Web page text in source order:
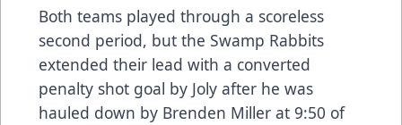
Both teams played through a scoreless
second period, but the Swamp Rabbits
extended their lead with a converted
penalty shot goal by Joly after he was
hauled down by Brenden Miller at 9:50 of